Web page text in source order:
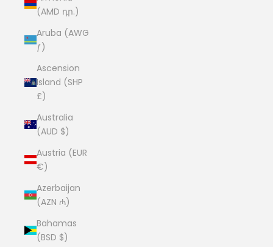
(AMD դր.)
Aruba (AWG
ƒ)
Ascension
Island (SHP
£)
Australia
(AUD $)
Austria (EUR
€)
Azerbaijan
(AZN ₼)
Bahamas
(BSD $)